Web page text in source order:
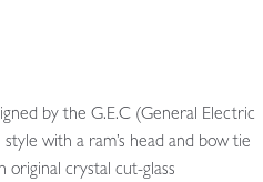
by the G.E.C (General Electric
with a ram’s head and bow tie
original crystal cut-glass